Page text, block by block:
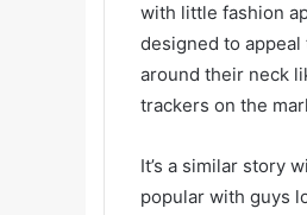
with little fashion
designed to
around their neck
trackers on the
It’s a similar story
popular with guys